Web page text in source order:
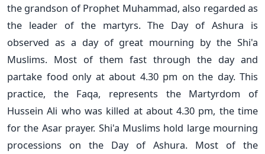
the grandson of Prophet Muhammad, also regarded as
the leader of the martyrs. The Day of Ashura is
observed as a day of great mourning by the Shi'a
Muslims. Most of them fast through the day and
partake food only at about 4.30 pm on the day. This
practice, the Faqa, represents the Martyrdom of
Hussein Ali who was killed at about 4.30 pm, the time
for the Asar prayer. Shi'a Muslims hold large mourning
processions on the Day of Ashura. Most of the